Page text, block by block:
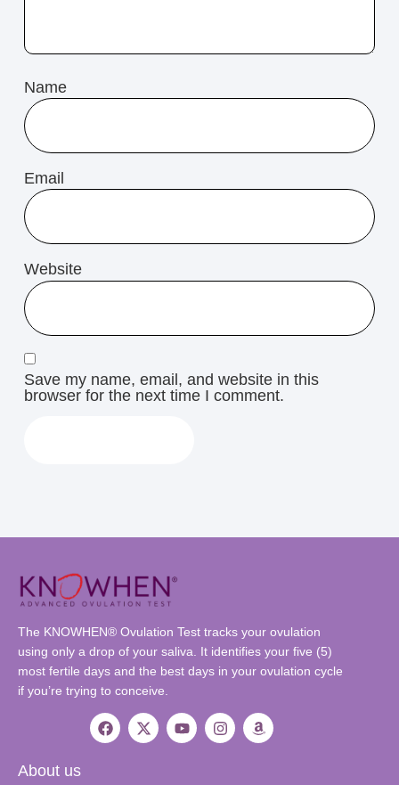
Name
Email
Website
Save my name, email, and website in this
browser for the next time I comment.
The KNOWHEN® Ovulation Test tracks your ovulation
using only a drop of your saliva. It identifies your five (5)
most fertile days and the best days in your ovulation cycle
if you’re trying to conceive.
About us